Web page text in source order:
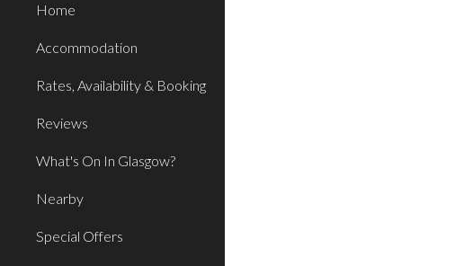
Home
Accommodation
Rates, Availability & Booking
Reviews
What's On In Glasgow?
Nearby
Special Offers